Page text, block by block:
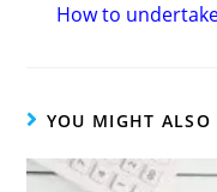
How to
YOU MIGHT ALSO